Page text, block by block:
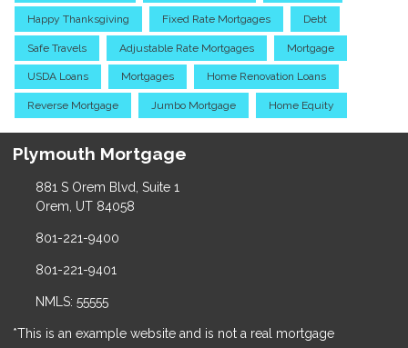
Happy Thanksgiving Fixed Rate Mortgages Debt
Safe Travels Adjustable Rate Mortgages Mortgage
USDA Loans Mortgages Home Renovation Loans
Reverse Mortgage Jumbo Mortgage Home Equity
Plymouth Mortgage
881 S Orem Blvd, Suite 1
Orem, UT 84058
801-221-9400
801-221-9401
NMLS: 55555
*This is an example website and is not a real mortgage